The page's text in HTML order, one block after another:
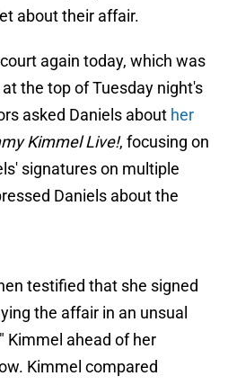
about their affair.
again today, which was
the top of Tuesday night's
asked Daniels about her
Kimmel Live!, focusing on
signatures on multiple
Daniels about the
testified that she signed
the affair in an unsual
Kimmel ahead of her
Kimmel compared